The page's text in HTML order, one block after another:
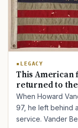
LEGACY
This American
returned to
When Howard
97, he left behind
service. Vander